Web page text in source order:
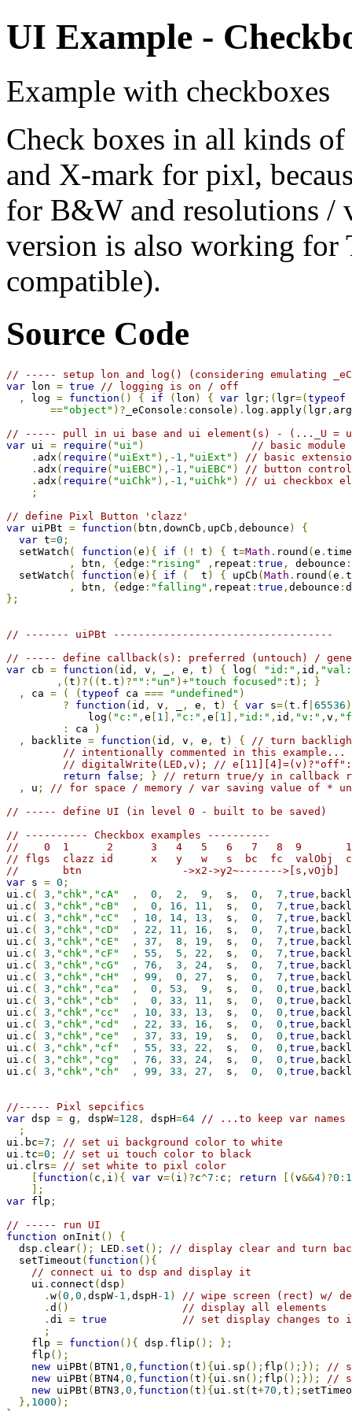
UI Example -
Example with checkboxes
Check boxes in all kinds of
and X-mark for pixl,
for B&W and resolutions /
version is also working for
compatible).
Source Code
// ----- setup lon and log() (considering emulating
var lon = true
// logging is on / off
,
log = function () { if ( lon ) { var lgr ;( lgr=( typeof
=="object" )? _eConsole : console ). log . apply( lgr ,
// ----- pull in ui base and ui element(s) - (..._U =
var ui = require ( "ui" )
// basic module
. adx ( require ( "uiExt" ),- 1 , "uiExt" )
// basic
. adx ( require ( "uiEBC" ),- 1 , "uiEBC" )
// button
. adx ( require ( "uiChk" ),- 1 , "uiChk" )
// ui checkbox
;
// define Pixl Button 'clazz'
var uiPBt = function ( btn , downCb , upCb , debounce )
{
var t=0 ;
  setWatch
( function ( e ){ if (! t ) { t=Math . round ( e . time
,
btn , { edge : "rising" , repeat : true , debounce :
  setWatch
( function ( e ){ if (
  t
) { upCb ( Math . round ( e .
,
btn , { edge : "falling" , repeat : true , debounce :
};
// ------- uiPBt -----------------------------------
// ----- define callback(s): preferred (untouch) /
var cb = function ( id , v , , e , t ) { log ( "id:" , id ,
,( t )?(( t . t )? "" : "un" )+"touch focused" : t );
}
,
ca = ( ( typeof ca === "undefined" )
?
function ( id , v , , e , t ) { var s=( t . f 65536
             log
( "c:" , e 1 ], "c:" , e 1 ], "id:" , id , "v:" , v ,
:
ca
)
,
backlite = function ( id , v , e , t ) {
// turn
// intentionally commented in this
// digitalWrite(LED,v); //
return
false ; }
// return true/y in callback
,
u ;
// for space / memory / var saving value of *
// ----- define UI (in level 0 - built to be saved)
// ---------- Checkbox examples ----------
//    0  1      2      3   4   5   6   7   8  9
// flgs  clazz id      x   y   w   s  bc  fc  valObj
//       btn                ->x2->y2~-------
var s = 0 ;
ui . c ( 3 , "chk" , "cA" , 0 , 2 , 9 ,
  s
, 0 , 7 , true ,
ui . c ( 3 , "chk" , "cB" , 0 , 16 , 11 ,
  s
, 0 , 7 , true ,
ui . c ( 3 , "chk" , "cC" , 10 , 14 , 13 ,
  s
, 0 , 7 , true ,
ui . c ( 3 , "chk" , "cD" , 22 , 11 , 16 ,
  s
, 0 , 7 , true ,
ui . c ( 3 , "chk" , "cE" , 37 , 8 , 19 ,
  s
, 0 , 7 , true ,
ui . c ( 3 , "chk" , "cF" , 55 , 5 , 22 ,
  s
, 0 , 7 , true ,
ui . c ( 3 , "chk" , "cG" , 76 , 3 , 24 ,
  s
, 0 , 7 , true ,
ui . c ( 3 , "chk" , "cH" , 99 , 0 , 27 ,
  s
, 0 , 7 , true ,
ui . c ( 3 , "chk" , "ca" , 0 , 53 , 9 ,
  s
, 0 , 0 , true ,
ui . c ( 3 , "chk" , "cb" , 0 , 33 , 11 ,
  s
, 0 , 0 , true ,
ui . c ( 3 , "chk" , "cc" , 10 , 33 , 13 ,
  s
, 0 , 0 , true ,
ui . c ( 3 , "chk" , "cd" , 22 , 33 , 16 ,
  s
, 0 , 0 , true ,
ui . c ( 3 , "chk" , "ce" , 37 , 33 , 19 ,
  s
, 0 , 0 , true ,
ui . c ( 3 , "chk" , "cf" , 55 , 33 , 22 ,
  s
, 0 , 0 , true ,
ui . c ( 3 , "chk" , "cg" , 76 , 33 , 24 ,
  s
, 0 , 0 , true ,
ui . c ( 3 , "chk" , "ch" , 99 , 33 , 27 ,
  s
, 0 , 0 , true ,
//----- Pixl sepcifics
var dsp = g , dspW=128 , dspH=64 // ...to keep var names
;
ui . bc=7 ;
// set ui background color to white
ui . tc=0 ;
// set ui touch color to black
ui . clrs= // set white to pixl color
function ( c , i ){ var v=( i )?c^7 : c ; return [( v&&4)?0 : 1
];
var flp ;
// ----- run UI
function onInit ()
{
  dsp
. clear(); LED . set ();
// display clear and turn
  setTimeout
( function (){
// connect ui to dsp and display it
    ui
. connect ( dsp )
. w( 0 , 0 , dspW- 1 , dspH - 1 )
// wipe screen (rect) w/
. d ()
// display all elements
. di = true
// set display changes to
;
    flp
= function (){ dsp . flip ();
};
    flp
();
new uiPBt ( BTN1 , 0 , function ( t ){ ui . sp (); flp ();});
//
new uiPBt ( BTN4 , 0 , function ( t ){ ui . sn (); flp ();});
//
new uiPBt ( BTN3 , 0 , function ( t ){ ui . st ( t+70 , t );
}, 1000 );